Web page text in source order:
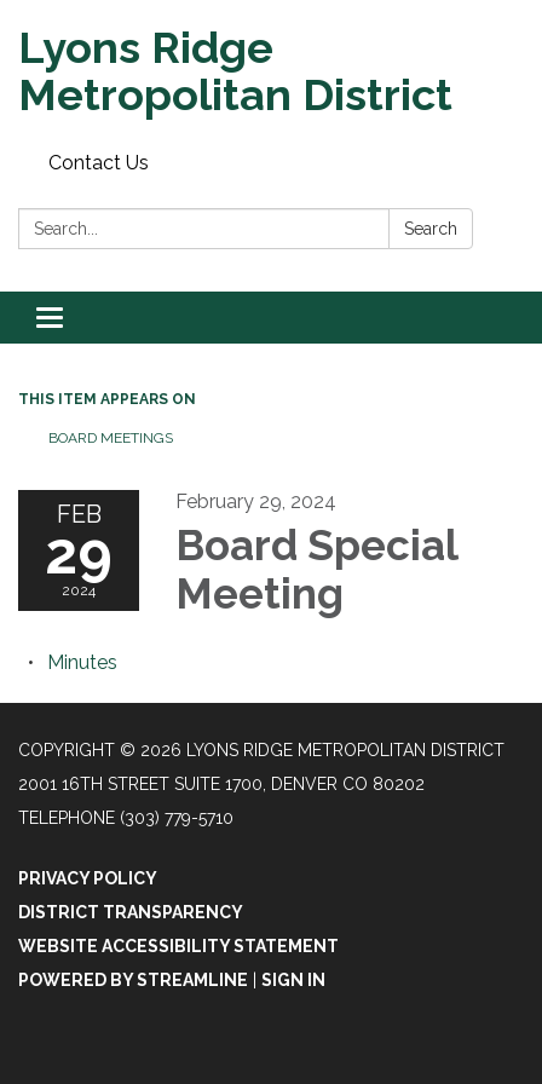
Lyons Ridge
Metropolitan District
Contact Us
Search: Search
Toggle
navigation
THIS ITEM APPEARS ON
BOARD MEETINGS
FEB
29
2024
February 29, 2024
Board Special
Meeting
Minutes
COPYRIGHT © 2026 LYONS RIDGE METROPOLITAN DISTRICT
2001 16TH STREET SUITE 1700, DENVER CO 80202
TELEPHONE (303) 779-5710
PRIVACY POLICY
DISTRICT TRANSPARENCY
WEBSITE ACCESSIBILITY STATEMENT
POWERED BY STREAMLINE
SIGN IN